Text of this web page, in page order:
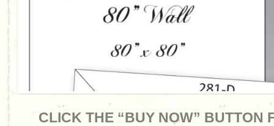
CLICK THE “BUY NOW” BUTTON